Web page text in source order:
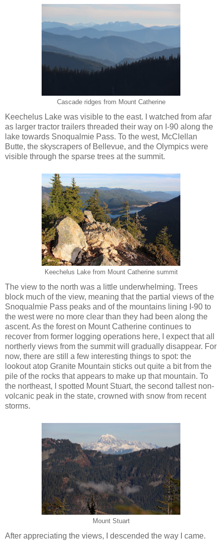
Cascade ridges from Mount Catherine
Keechelus Lake was visible to the east. I watched from afar
as larger tractor trailers threaded their way on I-90 along the
lake towards Snoqualmie Pass. To the west, McClellan
Butte, the skyscrapers of Bellevue, and the Olympics were
visible through the sparse trees at the summit.
Keechelus Lake from Mount Catherine summit
The view to the north was a little underwhelming. Trees
block much of the view, meaning that the partial views of the
Snoqualmie Pass peaks and of the mountains lining I-90 to
the west were no more clear than they had been along the
ascent. As the forest on Mount Catherine continues to
recover from former logging operations here, I expect that all
northerly views from the summit will gradually disappear. For
now, there are still a few interesting things to spot: the
lookout atop Granite Mountain sticks out quite a bit from the
pile of the rocks that appears to make up that mountain. To
the northeast, I spotted Mount Stuart, the second tallest non-
volcanic peak in the state, crowned with snow from recent
storms.
Mount Stuart
After appreciating the views, I descended the way I came.